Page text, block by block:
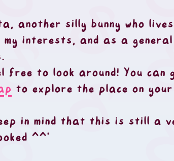
another silly bunny who
my interests, and as a
free to look around! You can
to explore the place on your
in mind that this is still a
^^'